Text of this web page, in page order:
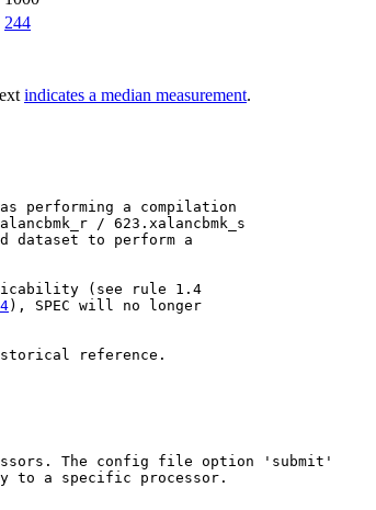
indicates a median measurement.
244
performing a compilation
/ 623.xalancbmk_s
dataset to perform a
), SPEC will no longer
reference.
The config file option 'submit'
to a specific processor.